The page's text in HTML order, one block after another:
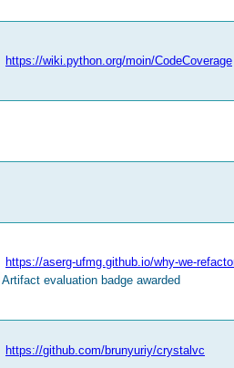
https://wiki.python.org/moin/CodeCoverage
https://aserg-ufmg.github.io/why-we-
Artifact evaluation badge awarded
https://github.com/brunyuriy/crystalvc